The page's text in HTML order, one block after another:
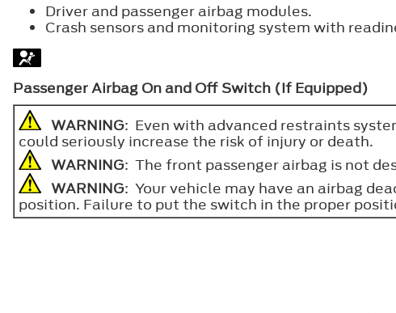
Driver and passenger airbag modules.
Crash sensors and monitoring system with
Passenger Airbag On and Off Switch (If Equipped)
WARNING: Even with advanced restraints
could seriously increase the risk of injury or death.
WARNING: The front passenger airbag is not
WARNING: Your vehicle may have an airbag
position. Failure to put the switch in the proper